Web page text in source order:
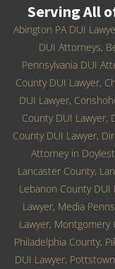
Serving All
Abington PA DUI
DUI Attorneys,
Pennsylvania DUI
County DUI Lawyer,
DUI Lawyer,
County DUI Lawyer,
County DUI Lawyer,
Attorney in
Lancaster County,
Lebanon County DUI
Lawyer, Media
Lawyer, Montgomery
Philadelphia County,
DUI Lawyer,